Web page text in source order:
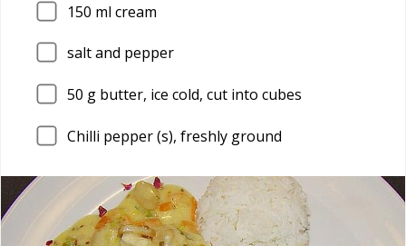
150 ml cream
salt and pepper
50 g butter, ice cold, cut into cubes
Chilli pepper (s), freshly ground